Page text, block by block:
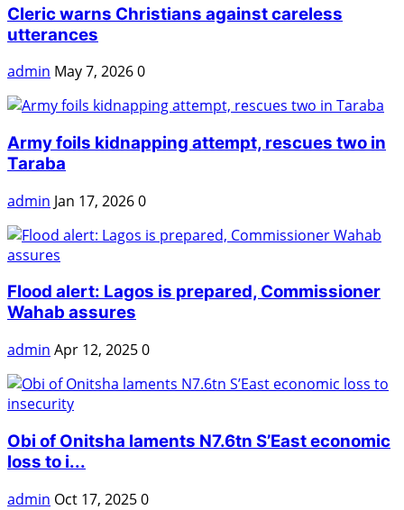
Cleric warns Christians against careless
utterances
admin May 7, 20260
Army foils kidnapping attempt, rescues two in
Taraba
admin Jan 17, 20260
Flood alert: Lagos is prepared, Commissioner
Wahab assures
admin Apr 12, 20250
Obi of Onitsha laments N7.6tn S’East economic
loss to i...
admin Oct 17, 20250